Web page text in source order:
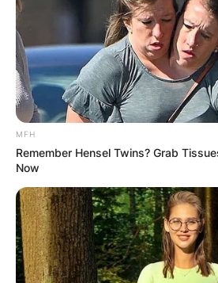
MFH
Remember Hensel Twins? Grab
Now